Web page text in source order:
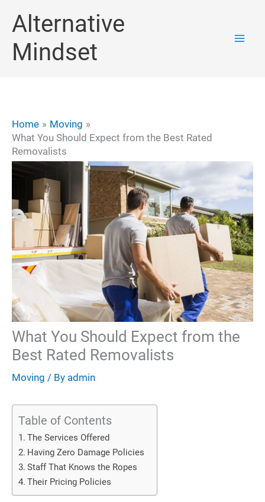
content
Alternative
Mindset
Home
Moving
What You Should Expect from the Best Rated
Removalists
What You Should Expect from the
Best Rated Removalists
Moving / By admin
Table of Contents
The Services Offered
Having Zero Damage Policies
Staff That Knows the Ropes
Their Pricing Policies